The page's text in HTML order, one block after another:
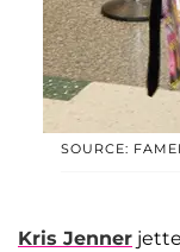
SOURCE:
Kris Jenner